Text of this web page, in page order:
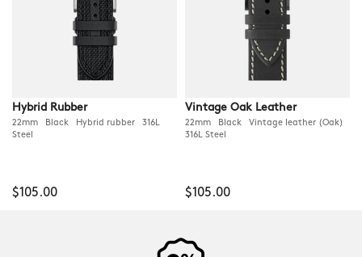
Hybrid Rubber
22mm Black Hybrid rubber 316L
Steel
$105.00
Vintage Oak Leather
22mm Black Vintage leather (Oak)
316L Steel
$105.00